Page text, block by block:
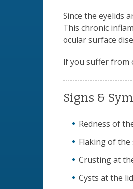
Since the eyelids
This chronic
ocular surface
If you suffer from
Signs &
Redness of
Flaking of the
Crusting at
Cysts at the